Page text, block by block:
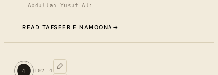
— Abdullah Yusuf Ali
READ TAFSEER E NAMOONA →
TAFSEER E NAMOONA · VOL.
4 102 : 4